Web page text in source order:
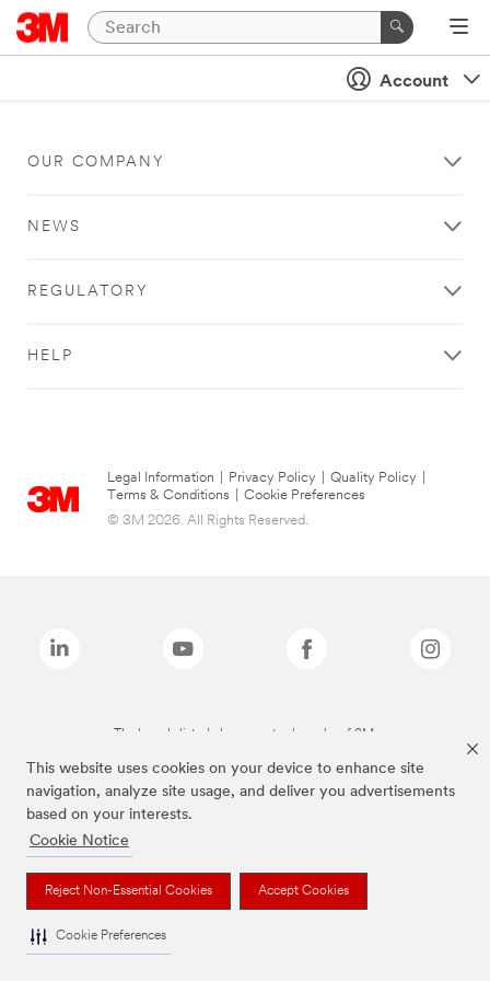
This website uses cookies on your device to enhance site
navigation, analyze site usage, and deliver you advertisements
based on your interests.
Cookie Notice
Reject Non-Essential Cookies Accept Cookies
Cookie Preferences
Account
OUR COMPANY
NEWS
REGULATORY
HELP
Legal Information Privacy Policy Quality Policy
Terms & Conditions
Cookie Preferences
© 3M 2026. All Rights Reserved.
The brands listed above are trademarks of 3M.